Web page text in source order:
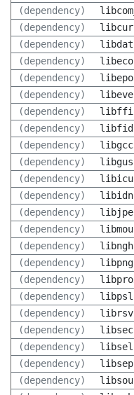
(dependency)
(dependency)
(dependency)
(dependency)
(dependency)
(dependency)
(dependency)
libffi
(dependency)
(dependency)
libgcc
(dependency)
(dependency)
libicu
(dependency)
(dependency)
(dependency)
(dependency)
(dependency)
libpng
(dependency)
(dependency)
libpsl
(dependency)
(dependency)
(dependency)
(dependency)
(dependency)